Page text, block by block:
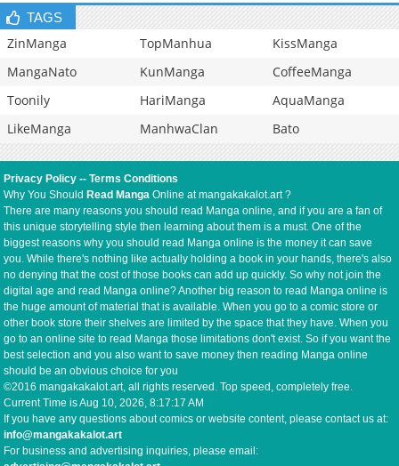
TAGS
ZinManga TopManhua
KissManga
MangaNato
KunManga
CoffeeManga
Toonily
HariManga
AquaManga
LikeManga
ManhwaClan Bato
Privacy Policy --Terms Conditions
Why You Should Read Manga Online at mangakakalot.art ?
There are many reasons you should read Manga online, and if you are a fan of
this unique storytelling style then learning about them is a must. One of the
biggest reasons why you should read Manga online is the money it can save
you. While there's nothing like actually holding a book in your hands, there's also
no denying that the cost of those books can add up quickly. So why not join the
digital age and read Manga online? Another big reason to read Manga online is
the huge amount of material that is available. When you go to a comic store or
other book store their shelves are limited by the space that they have. When you
go to an online site to read Manga those limitations don't exist. So if you want the
best selection and you also want to save money then reading Manga online
should be an obvious choice for you
©2016 mangakakalot.art, all rights reserved. Top speed, completely free.
Current Time isAug 10, 2026, 8:17:18 AM
If you have any questions about comics or website content, please contact us at:
info@mangakakalot.art
For business and advertising inquiries, please email: